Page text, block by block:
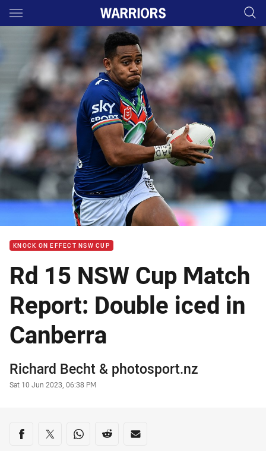
Main
You have skipped the navigation, tab for page content
KNOCK ON EFFECT NSW CUP
Rd 15 NSW Cup Match
Report: Double iced in
Canberra
Author
Richard Becht& photosport.nz
Timestamp
Sat 10 Jun 2023, 06:38 PM
Share on social media
Share via Facebook
Share via Twitter
Share via Whats-app
Share via Reddit
Share via Email